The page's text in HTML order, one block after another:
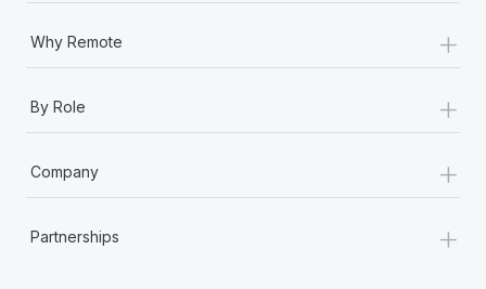
Why Remote +
By Role +
Company +
Partnerships +